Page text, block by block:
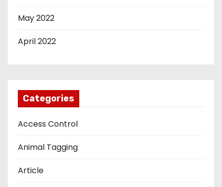
May 2022
April 2022
Categories
Access Control
Animal Tagging
Article